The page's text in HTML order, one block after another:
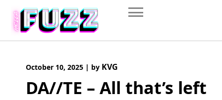
content
October 10, 2025 | by KVG
DA//TE – All that’s left